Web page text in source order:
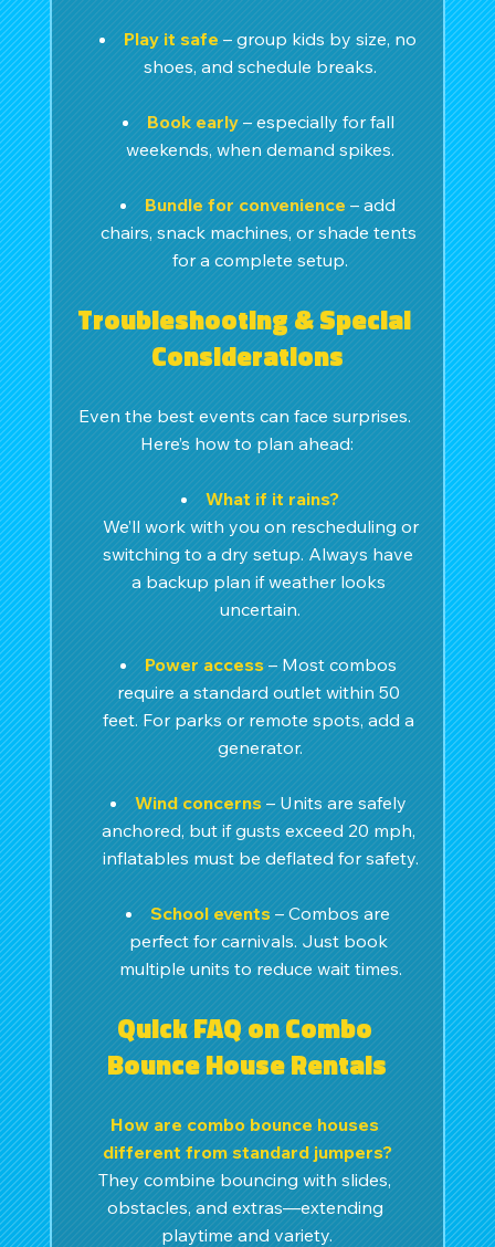
Play it safe – group kids by size, no
shoes, and schedule breaks.
Book early – especially for fall
weekends, when demand spikes.
Bundle for convenience – add
chairs, snack machines, or shade tents
for a complete setup.
Troubleshooting & Special
Considerations
Even the best events can face surprises.
Here’s how to plan ahead:
What if it rains?
We’ll work with you on rescheduling or
switching to a dry setup. Always have
a backup plan if weather looks
uncertain.
Power access – Most combos
require a standard outlet within 50
feet. For parks or remote spots, add a
generator.
Wind concerns – Units are safely
anchored, but if gusts exceed 20 mph,
inflatables must be deflated for safety.
School events – Combos are
perfect for carnivals. Just book
multiple units to reduce wait times.
Quick FAQ on Combo
Bounce House Rentals
How are combo bounce houses
different from standard jumpers?
They combine bouncing with slides,
obstacles, and extras—extending
playtime and variety.